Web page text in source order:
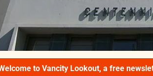
to Vancity Lookout, a free